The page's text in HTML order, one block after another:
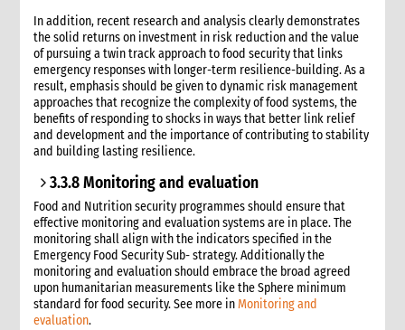
In addition, recent research and analysis clearly demonstrates
the solid returns on investment in risk reduction and the value
of pursuing a twin track approach to food security that links
emergency responses with longer-term resilience-building. As a
result, emphasis should be given to dynamic risk management
approaches that recognize the complexity of food systems, the
benefits of responding to shocks in ways that better link relief
and development and the importance of contributing to stability
and building lasting resilience.
3.3.8 Monitoring and evaluation
Food and Nutrition security programmes should ensure that
effective monitoring and evaluation systems are in place. The
monitoring shall align with the indicators specified in the
Emergency Food Security Sub- strategy. Additionally the
monitoring and evaluation should embrace the broad agreed
upon humanitarian measurements like the Sphere minimum
standard for food security. See more inMonitoring and
evaluation.